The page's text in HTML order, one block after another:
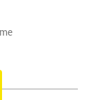
thus